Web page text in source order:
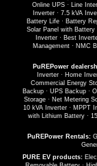
Online UPS · Line
Inverter · 7.5 kVA
Battery Life · Battery
Solar Panel with Battery
Inverter· Best
Management · NMC
PuREPower
Inverter· Home
Commercial Energy
Backup · UPS Backup ·
Storage · Net Metering
10 kVA Inverter · MPPT
with Lithium Battery·
PuREPower Rentals:
PURE EV products: